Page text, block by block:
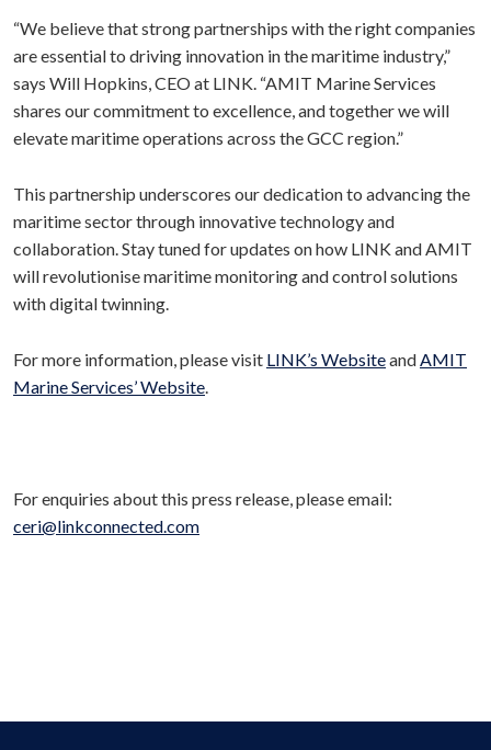
“We believe that strong partnerships with the right companies
are essential to driving innovation in the maritime industry,”
says Will Hopkins, CEO at LINK. “AMIT Marine Services
shares our commitment to excellence, and together we will
elevate maritime operations across the GCC region.”
This partnership underscores our dedication to advancing the
maritime sector through innovative technology and
collaboration. Stay tuned for updates on how LINK and AMIT
will revolutionise maritime monitoring and control solutions
with digital twinning.
For more information, please visit LINK’s WebsiteandAMIT
Marine Services’ Website.
For enquiries about this press release, please email:
ceri@linkconnected.com